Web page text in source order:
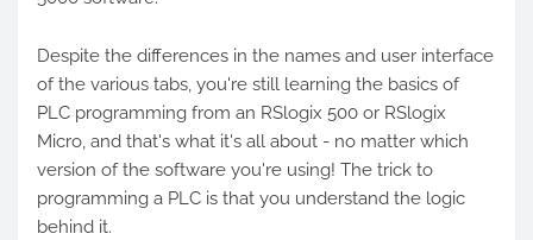
Despite the differences in the names and user interface
of the various tabs, you're still learning the basics of
PLC programming from an RSlogix 500 or RSlogix
Micro, and that's what it's all about - no matter which
version of the software you're using! The trick to
programming a PLC is that you understand the logic
behind it.